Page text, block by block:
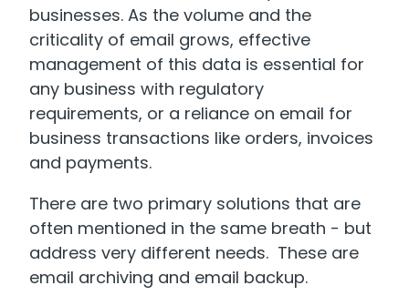
businesses. As the volume and the
criticality of email grows, effective
management of this data is essential for
any business with regulatory
requirements, or a reliance on email for
business transactions like orders, invoices
and payments.
There are two primary solutions that are
often mentioned in the same breath - but
address very different needs. These are
email archiving and email backup.